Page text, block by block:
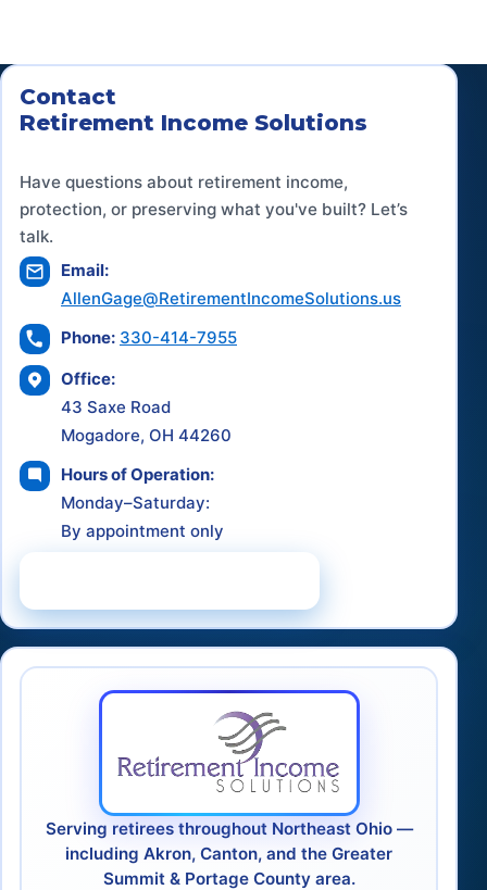
Contact
Retirement Income Solutions
Have questions about retirement income,
protection, or preserving what you've built? Let’s
talk.
Email:
AllenGage@RetirementIncomeSolutions.us
Phone: 330-414-7955
Office:
43 Saxe Road
Mogadore, OH 44260
Hours of Operation:
Monday–Saturday:
By appointment only
Serving retirees throughout Northeast Ohio —
including Akron, Canton, and the Greater
Summit & Portage County area.